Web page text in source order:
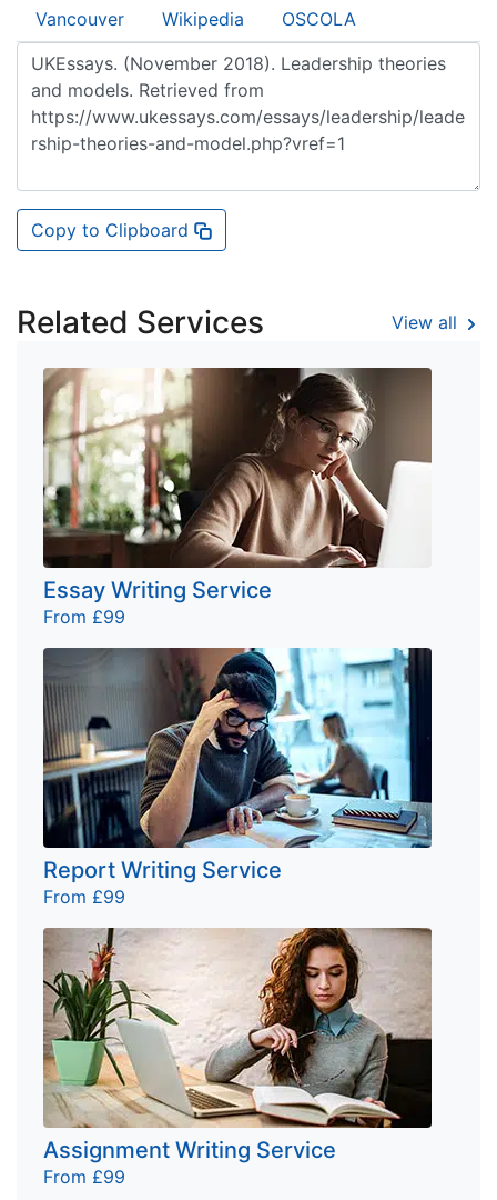
Vancouver Wikipedia OSCOLA
Copy to Clipboard
Related Services View all
Essay Writing Service
From £99
Report Writing Service
From £99
Assignment Writing Service
From £99